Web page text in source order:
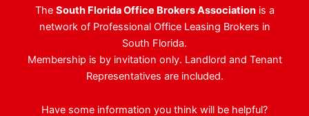
The South Florida Office Brokers Associationis a
network of Professional Office Leasing Brokers in
South Florida.
Membership is by invitation only. Landlord and Tenant
Representatives are included.
Have some information you think will be helpful?